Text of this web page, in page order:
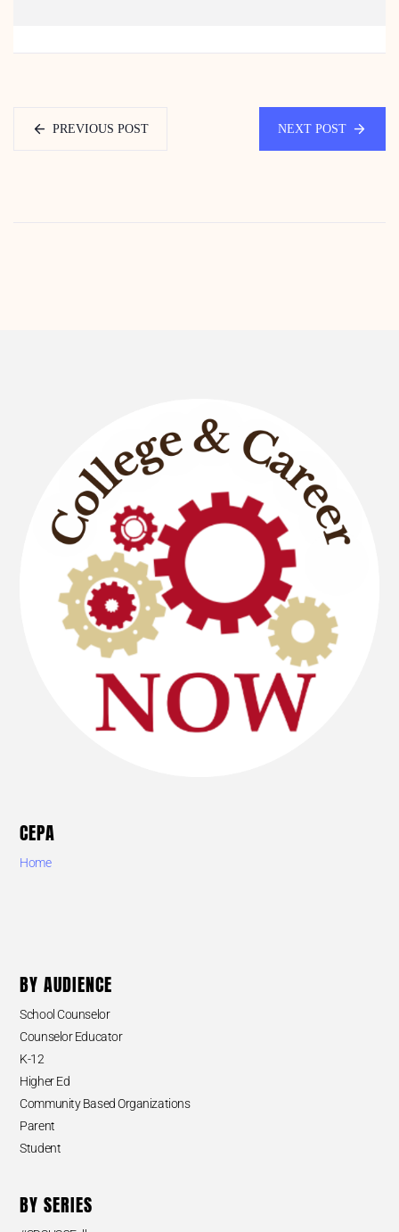
PREVIOUS POST NEXT POST
CEPA
Home
BY AUDIENCE
School Counselor
Counselor Educator
K-12
Higher Ed
Community Based Organizations
Parent
Student
BY SERIES